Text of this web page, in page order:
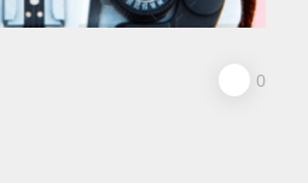
0